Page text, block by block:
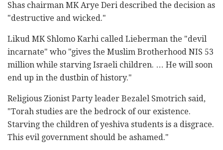
Shas chairman MK Arye Deri described the decision as
"destructive and wicked."
Likud MK Shlomo Karhi called Lieberman the "devil
incarnate" who "gives the Muslim Brotherhood NIS 53
million while starving Israeli children. … He will soon
end up in the dustbin of history."
Religious Zionist Party leader Bezalel Smotrich said,
"Torah studies are the bedrock of our existence.
Starving the children of yeshiva students is a disgrace.
This evil government should be ashamed."